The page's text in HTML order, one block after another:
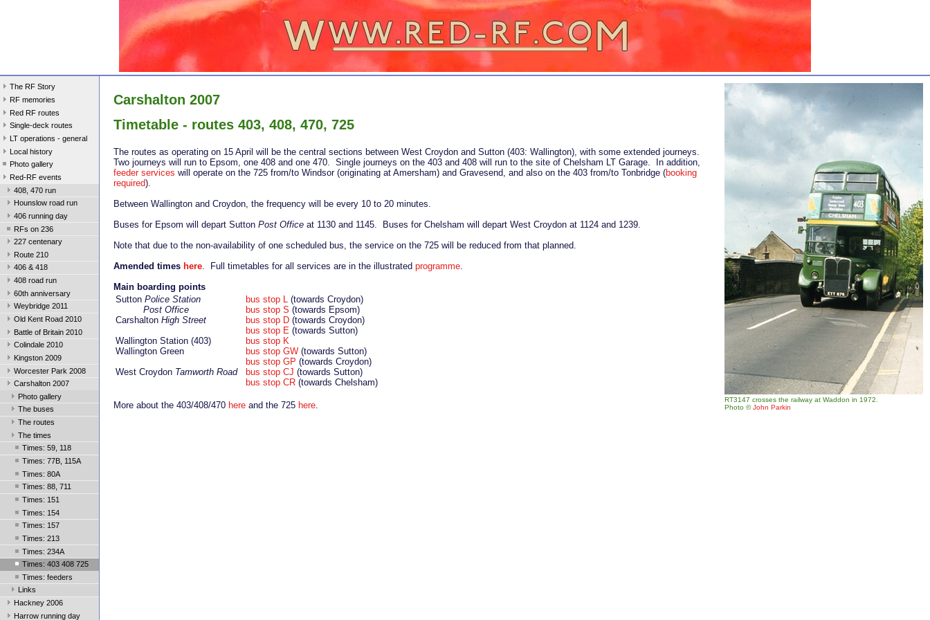
The RF Story
RF memories
Red RF routes
Single-deck routes
LT operations - general
Local history
Photo gallery
Red-RF events
408, 470 run
Hounslow road run
406 running day
RFs on 236
227 centenary
Route 210
406 & 418
408 road run
60th anniversary
Weybridge 2011
Old Kent Road 2010
Battle of Britain 2010
Colindale 2010
Kingston 2009
Worcester Park 2008
Carshalton 2007
Photo gallery
The buses
The routes
The times
Times: 59, 118
Times: 77B, 115A
Times: 80A
Times: 88, 711
Times: 151
Times: 154
Times: 157
Times: 213
Times: 234A
Times: 403 408 725
Times: feeders
Links
Hackney 2006
Harrow running day
Carshalton 2007
Timetable - routes 403, 408, 470, 725
The routes as operating on 15 April will be the central sections between West Croydon and Sutton (403: Wallington), with some extended journeys.
Two journeys will run to Epsom, one 408 and one 470. Single journeys on the 403 and 408 will run to the site of Chelsham LT Garage. In addition,
feeder services will operate on the 725 from/to Windsor (originating at Amersham) and Gravesend, and also on the 403 from/to Tonbridge (booking
required).
Between Wallington and Croydon, the frequency will be every 10 to 20 minutes.
Buses for Epsom will depart Sutton Post Office at 1130 and 1145. Buses for Chelsham will depart West Croydon at 1124 and 1239.
Note that due to the non-availability of one scheduled bus, the service on the 725 will be reduced from that planned.
Amended times here. Full timetables for all services are in the illustrated programme.
Main boarding points
Sutton Police Station
Post Office
Carshalton High Street
Wallington Station (403)
Wallington Green
West Croydon Tamworth Road
bus stop L (towards Croydon)
bus stop S (towards Epsom)
bus stop D (towards Croydon)
bus stop E (towards Sutton)
bus stop K
bus stop GW (towards Sutton)
bus stop GP (towards Croydon)
bus stop CJ (towards Sutton)
bus stop CR (towards Chelsham)
More about the 403/408/470 here and the 725 here.
RT3147 crosses the railway at Waddon in 1972.
Photo © John Parkin